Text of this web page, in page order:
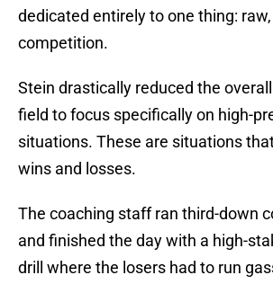
dedicated entirely to one thing:
competition.
Stein drastically reduced the
field to focus specifically on high-
situations. These are situations
wins and losses.
The coaching staff ran third-down
and finished the day with a high-
drill where the losers had to run